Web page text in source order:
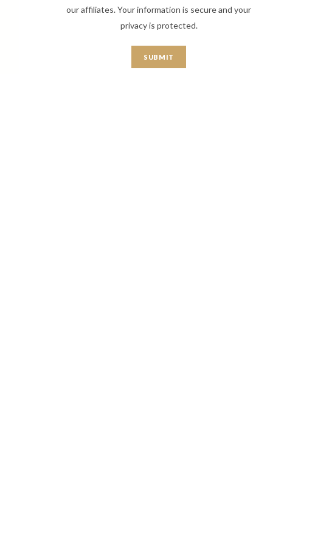
our affiliates. Your information is secure and your
privacy is protected.